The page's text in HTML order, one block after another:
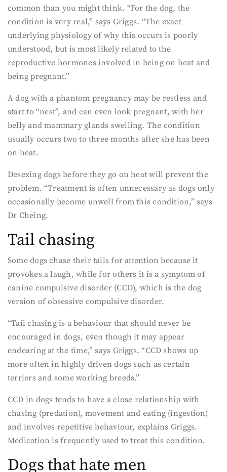
common than you might think. “For the dog, the
condition is very real,” says Griggs. “The exact
underlying physiology of why this occurs is poorly
understood, but is most likely related to the
reproductive hormones involved in being on heat and
being pregnant.”
A dog with a phantom pregnancy may be restless and
start to “nest”, and can even look pregnant, with her
belly and mammary glands swelling. The condition
usually occurs two to three months after she has been
on heat.
Desexing dogs before they go on heat will prevent the
problem. “Treatment is often unnecessary as dogs only
occasionally become unwell from this condition,” says
Dr Cheing.
Tail chasing
Some dogs chase their tails for attention because it
provokes a laugh, while for others it is a symptom of
canine compulsive disorder (CCD), which is the dog
version of obsessive compulsive disorder.
“Tail chasing is a behaviour that should never be
encouraged in dogs, even though it may appear
endearing at the time,” says Griggs. “CCD shows up
more often in highly driven dogs such as certain
terriers and some working breeds.”
CCD in dogs tends to have a close relationship with
chasing (predation), movement and eating (ingestion)
and involves repetitive behaviour, explains Griggs.
Medication is frequently used to treat this condition.
Dogs that hate men